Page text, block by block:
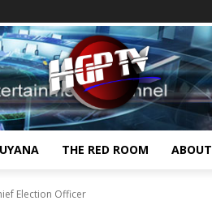
THE RED ROOM ABOUT
Election Officer